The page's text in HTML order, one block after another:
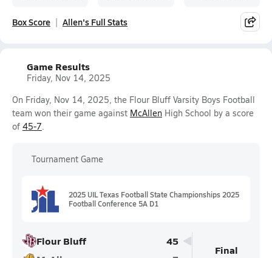
Box Score Allen's Full Stats
Game Results
Friday, Nov 14, 2025
On Friday, Nov 14, 2025, the Flour Bluff Varsity Boys Football
team won their game against McAllen High School by a score
of 45-7.
Tournament Game
2025 UIL Texas Football State Championships 2025
Football Conference 5A D1
Flour Bluff
45
Final